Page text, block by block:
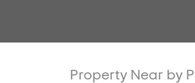
Property Near by